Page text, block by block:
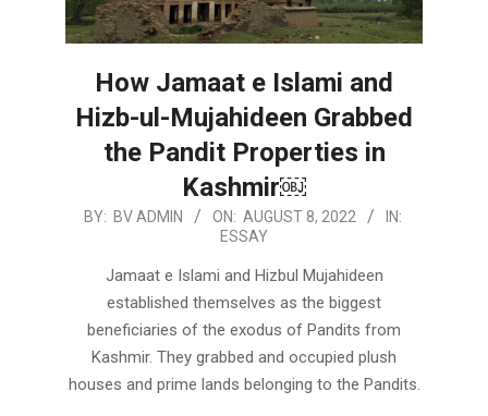
How Jamaat e Islami and
Hizb-ul-Mujahideen Grabbed
the Pandit Properties in
Kashmir￼
2022-
BY: BV ADMIN ON: AUGUST 8, 2022
IN:
ESSAY
Jamaat e Islami and Hizbul Mujahideen
established themselves as the biggest
beneficiaries of the exodus of Pandits from
Kashmir. They grabbed and occupied plush
houses and prime lands belonging to the Pandits.